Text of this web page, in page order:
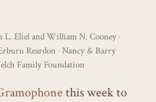
Eliel and William N. Cooney ·
Reardon · Nancy & Barry
Family Foundation
this week to